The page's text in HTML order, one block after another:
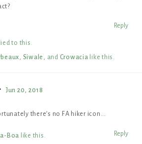
Reply
to this.
, Siwale , and Crowacia like this .
Jun 20, 2018
there’s no FA hiker icon...
Reply
Boa like this